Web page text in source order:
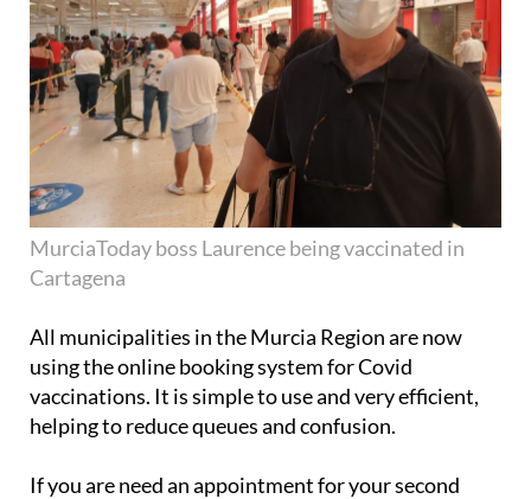
MurciaToday boss Laurence being vaccinated in
Cartagena
All municipalities in the Murcia Region are now
using the online booking system for Covid
vaccinations. It is simple to use and very efficient,
helping to reduce queues and confusion.
If you are need an appointment for your second